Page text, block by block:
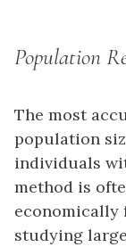
Population
The most
population
individuals
method is
economically
studying